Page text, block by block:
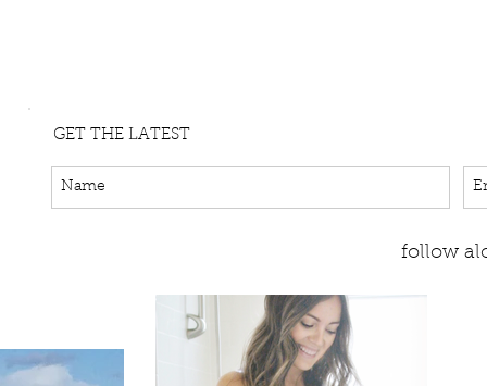
GET THE LATEST
follow